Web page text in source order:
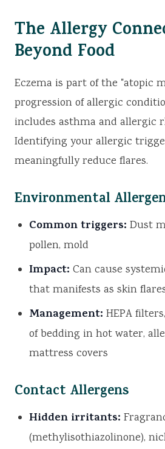
The Allergy
Beyond Food
Eczema is part of the "atopic
progression of allergic
includes asthma and allergic
Identifying your allergic
meaningfully reduce flares.
Environmental
Common triggers: Dust
pollen, mold
Impact: Can cause
that manifests as skin
Management: HEPA
of bedding in hot water,
mattress covers
Contact Allergens
Hidden irritants:
(methylisothiazolinone),